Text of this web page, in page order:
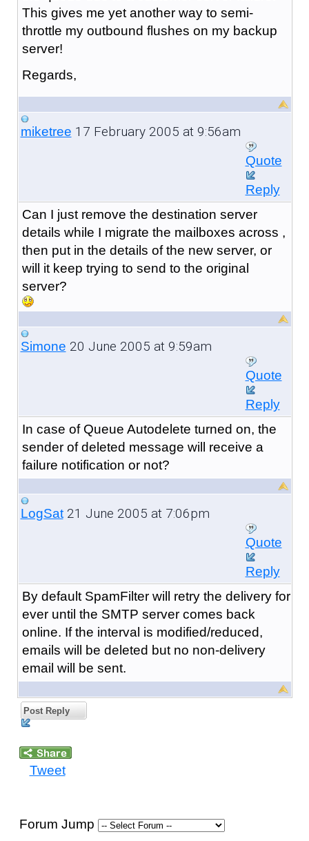
This gives me yet another way to semi-
throttle my outbound flushes on my backup
server!
Regards,
miketree 17 February 2005 at 9:56am
Quote
Reply
Can I just remove the destination server
details while I migrate the mailboxes across ,
then put in the details of the new server, or
will it keep trying to send to the original
server?
Simone 20 June 2005 at 9:59am
Quote
Reply
In case of Queue Autodelete turned on, the
sender of deleted message will receive a
failure notification or not?
LogSat21 June 2005 at 7:06pm
Quote
Reply
By default SpamFilter will retry the delivery for
ever until the SMTP server comes back
online. If the interval is modified/reduced,
emails will be deleted but no non-delivery
email will be sent.
Post Reply
Tweet
Forum Jump